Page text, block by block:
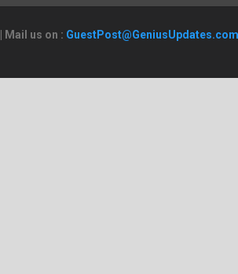
| Mail us on : GuestPost@GeniusUpdates.com